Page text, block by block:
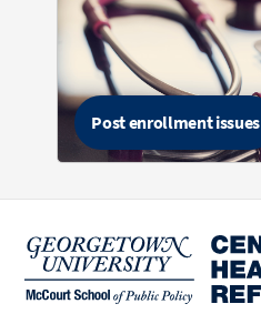
Post enrollment issues